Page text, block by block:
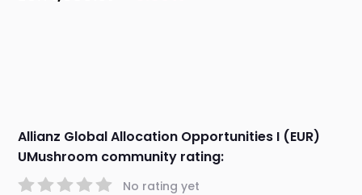
Allianz Global Allocation Opportunities I (EUR)
UMushroom community rating:
No rating yet